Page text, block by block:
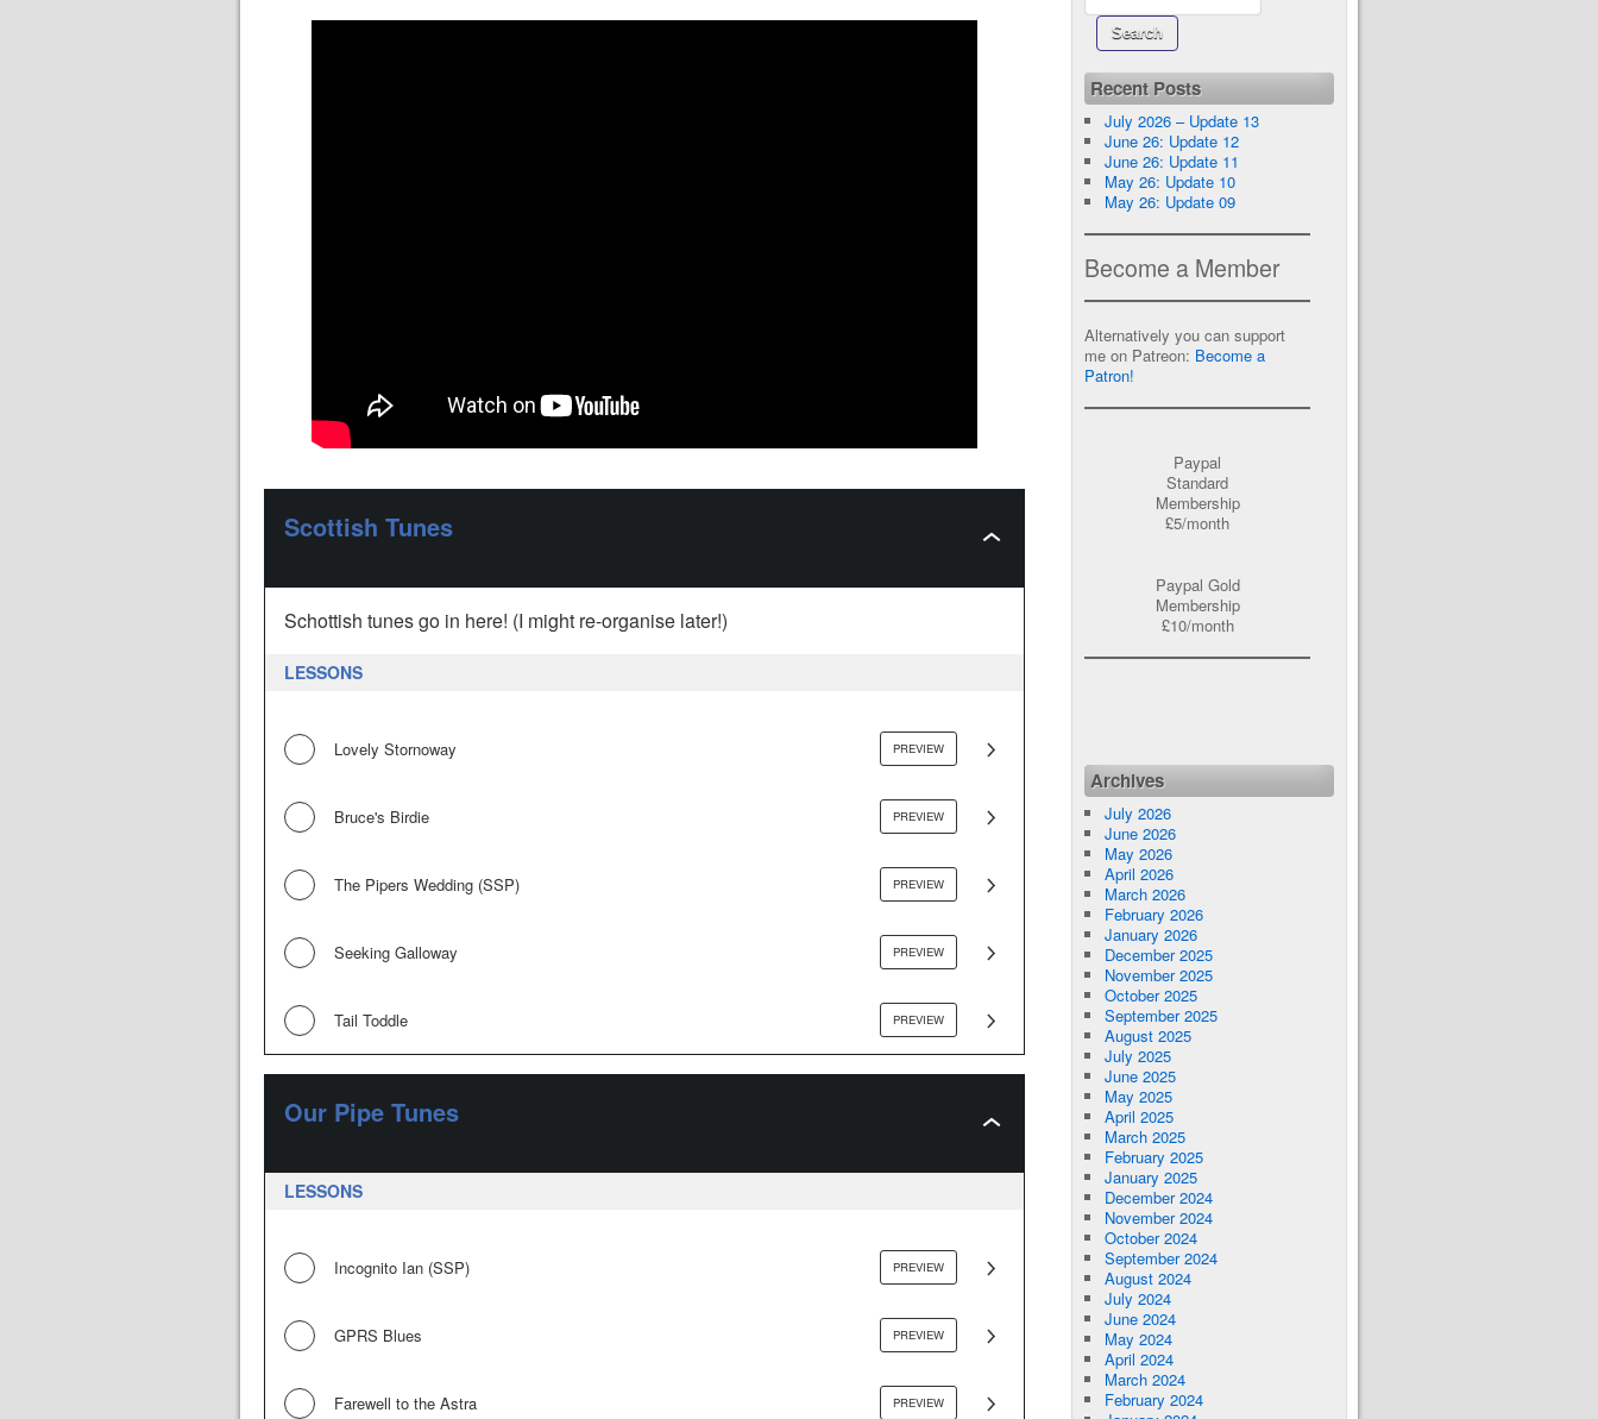
Scottish Tunes
Schottish tunes go in here! (I might re-organise later!)
LESSONS
Lovely Stornoway PREVIEW
Bruce's Birdie PREVIEW
The Pipers Wedding (SSP) PREVIEW
Seeking Galloway PREVIEW
Tail Toddle PREVIEW
Our Pipe Tunes
LESSONS
Incognito Ian (SSP) PREVIEW
GPRS Blues PREVIEW
Farewell to the Astra PREVIEW
Recent Posts
July 2026 – Update 13
June 26: Update 12
June 26: Update 11
May 26: Update 10
May 26: Update 09
Become a Member
Alternatively you can support
me on Patreon: Become a
Patron!
Paypal
Standard
Membership
£5/month
Paypal Gold
Membership
£10/month
Archives
July 2026
June 2026
May 2026
April 2026
March 2026
February 2026
January 2026
December 2025
November 2025
October 2025
September 2025
August 2025
July 2025
June 2025
May 2025
April 2025
March 2025
February 2025
January 2025
December 2024
November 2024
October 2024
September 2024
August 2024
July 2024
June 2024
May 2024
April 2024
March 2024
February 2024